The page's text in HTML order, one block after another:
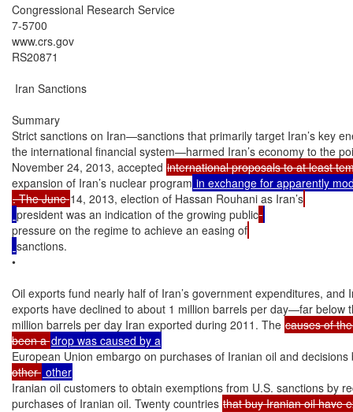
Congressional Research Service
7-5700
www.crs.gov
RS20871
Iran Sanctions
Summary
Strict sanctions on Iran—sanctions that primarily target Iran’s key
the international financial system—harmed Iran’s economy to the
November 24, 2013, accepted international proposals to at least
expansion of Iran’s nuclear program
. The June 14, 2013, election of Hassan Rouhani as Iran’s
president was an indication of the growing public
pressure on the regime to achieve an easing of
sanctions.
•
Oil exports fund nearly half of Iran’s government expenditures, and
exports have declined to about 1 million barrels per day—far below
million barrels per day Iran exported during 2011. The causes of
been a
European Union embargo on purchases of Iranian oil and decisions
other
Iranian oil customers to obtain exemptions from U.S. sanctions by
purchases of Iranian oil. Twenty countries that buy Iranian oil have